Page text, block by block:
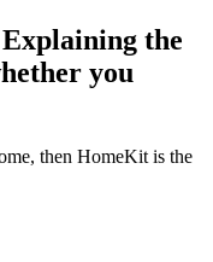
the
you
then HomeKit is the